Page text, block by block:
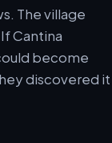
The village
Cantina
become
discovered it